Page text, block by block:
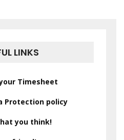
LINKS
Timesheet
Protection policy
you think!